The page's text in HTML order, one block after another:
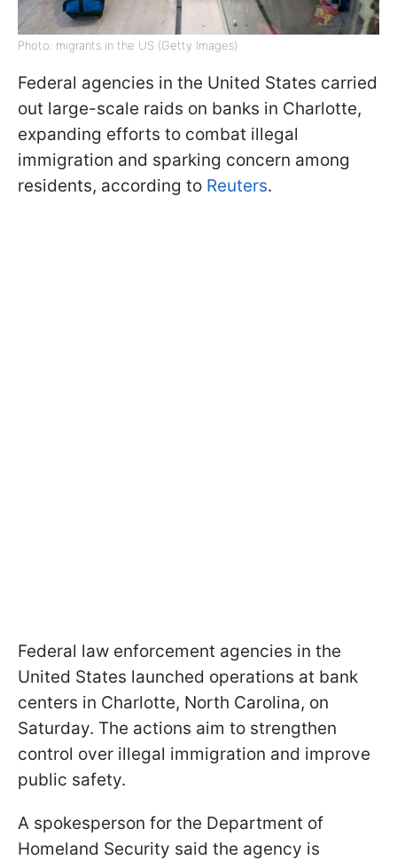
Photo: migrants in the US (Getty Images)
Federal agencies in the United States carried
out large-scale raids on banks in Charlotte,
expanding efforts to combat illegal
immigration and sparking concern among
residents, according to Reuters.
Federal law enforcement agencies in the
United States launched operations at bank
centers in Charlotte, North Carolina, on
Saturday. The actions aim to strengthen
control over illegal immigration and improve
public safety.
A spokesperson for the Department of
Homeland Security said the agency is